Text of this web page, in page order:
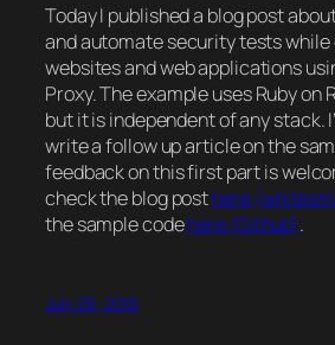
Today I published a blog post
and automate security tests while
websites and web applications
Proxy. The example uses Ruby on
but it is independent of anystack.
write a follow up article on the
feedback on this first part is
check the blog posthere
the sample codehere (Github).
July 29, 2015